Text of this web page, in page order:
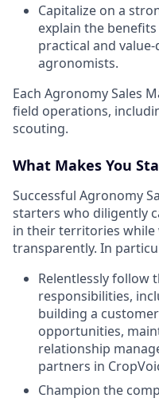
Capitalize on a
explain the
practical and
agronomists.
Each Agronomy Sales
field operations,
scouting.
What Makes You
Successful Agronomy
starters who diligently
in their territories
transparently. In
Relentlessly follow
responsibilities,
building a
opportunities,
relationship
partners in
Champion the